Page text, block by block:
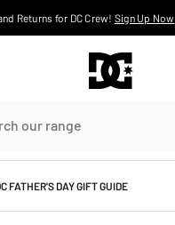
Returns for DC Crew! Sign Up Now
FATHER'S DAY GIFT GUIDE